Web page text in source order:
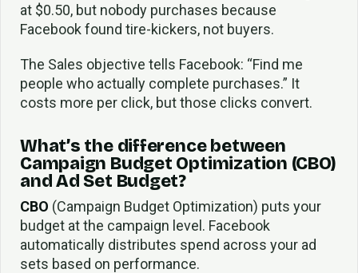
at $0.50, but nobody purchases because
Facebook found tire-kickers, not buyers.
The Sales objective tells Facebook: “Find me
people who actually complete purchases.” It
costs more per click, but those clicks convert.
What’s the difference between
Campaign Budget Optimization (CBO)
and Ad Set Budget?
CBO (Campaign Budget Optimization) puts your
budget at the campaign level. Facebook
automatically distributes spend across your ad
sets based on performance.